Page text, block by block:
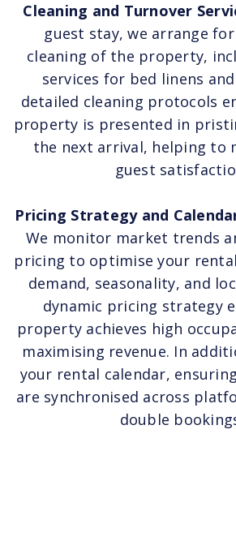
Cleaning and Turnover
guest stay, we arrange
cleaning of the property,
services for bed linens
detailed cleaning protocols
property is presented in
the next arrival, helping to
guest
Pricing Strategy and
We monitor market trends
pricing to optimise your
demand, seasonality, and
dynamic pricing strategy
property achieves high
maximising revenue. In
your rental calendar,
are synchronised across
double